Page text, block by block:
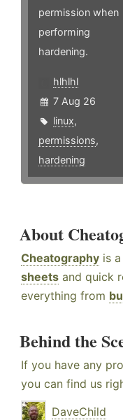
permission when
performing
hardening.
hlhlhl
7 Aug 26
linux,
permissions,
hardening
About
Cheatography is
sheets and quick
everything from
Behind the
If you have any
you can find us
DaveChild